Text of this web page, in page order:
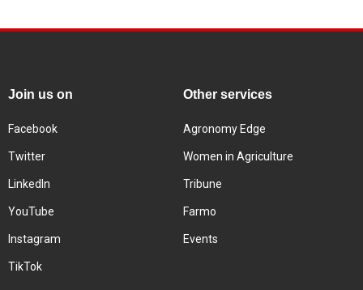
Join us on
Facebook
Twitter
LinkedIn
YouTube
Instagram
TikTok
Other services
Agronomy Edge
Women in Agriculture
Tribune
Farmo
Events